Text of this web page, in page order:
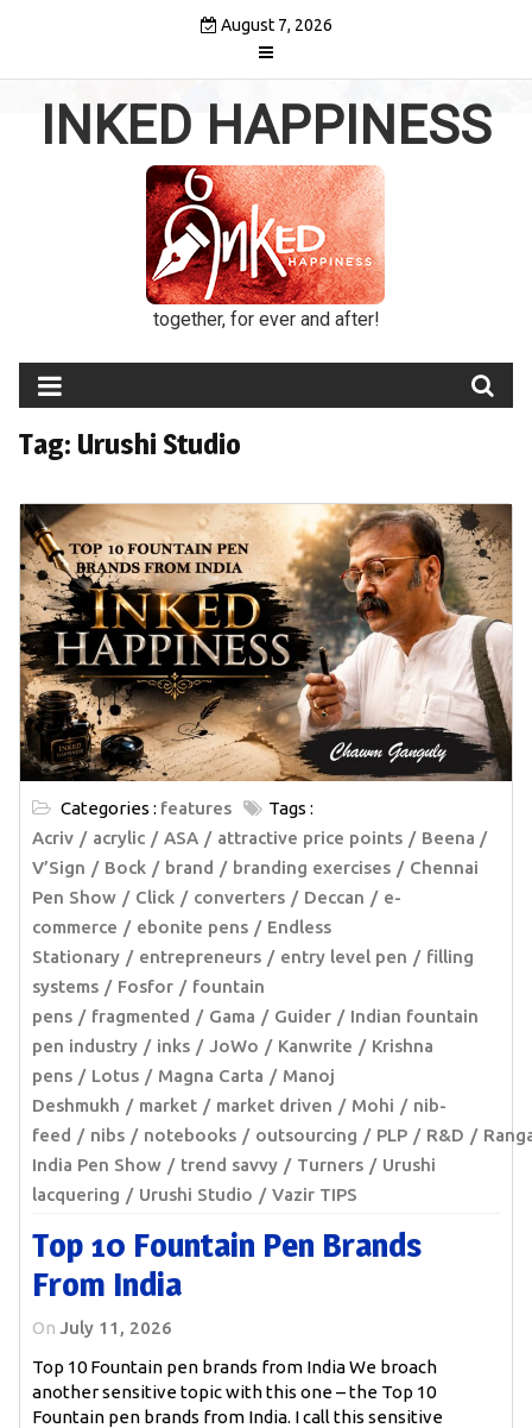
August 7, 2026
INKED HAPPINESS
together, for ever and after!
Tag: Urushi Studio
Categories : features
Tags :
Acriv
acrylic ASA attractive price points
Beena /
V’Sign
Bock brand branding exercises
Chennai
Pen Show
Click converters Deccan
e-
commerce
ebonite pens
Endless
Stationary
entrepreneurs entry level pen
filling
systems
Fosfor
fountain
pens
fragmented Gama Guider
Indian fountain
pen industry
inks JoWo Kanwrite
Krishna
pens
Lotus Magna Carta
Manoj
Deshmukh
market market driven Mohi
nib-
feed
nibs notebooks outsourcing PLP R&D
India Pen Show
trend savvy Turners
Urushi
lacquering
Urushi Studio Vazir TIPS
Top 10 Fountain Pen Brands
From India
On July 11, 2026
Top 10 Fountain pen brands from India We broach
another sensitive topic with this one – the Top 10
Fountain pen brands from India. I call this sensitive